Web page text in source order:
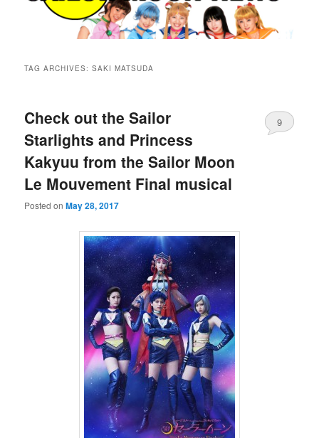
TAG ARCHIVES:SAKI MATSUDA
Check out the Sailor
Starlights and Princess
Kakyuu from the Sailor Moon
Le Mouvement Final musical
Posted onMay 28, 2017
9